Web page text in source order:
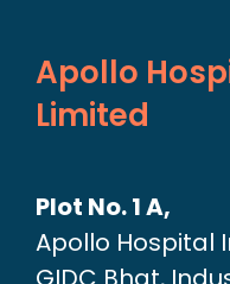
Apollo
Limited
Plot No. 1 A,
Apollo Hospital